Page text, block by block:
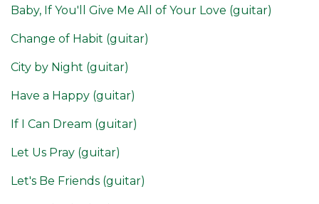
Baby, If You'll Give Me All of Your Love (guitar)
Change of Habit (guitar)
City by Night (guitar)
Have a Happy (guitar)
If I Can Dream (guitar)
Let Us Pray (guitar)
Let's Be Friends (guitar)